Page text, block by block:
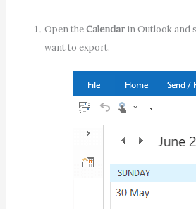
Open theCalendarin Outlook and
want to export.